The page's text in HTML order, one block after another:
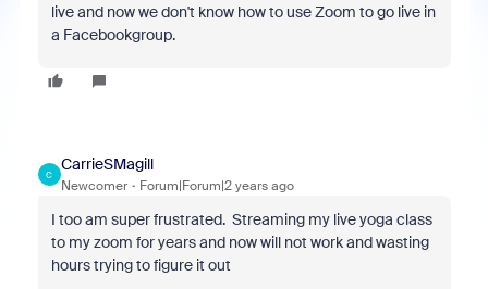
live and now we don't know how to use Zoom to go live in
a Facebookgroup.
C
CarrieSMagill
Newcomer Forum|Forum|2 years ago
I too am super frustrated. Streaming my live yoga class
to my zoom for years and now will not work and wasting
hours trying to figure it out